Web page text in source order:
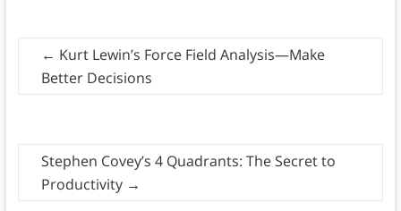
← Kurt Lewin’s Force Field Analysis—Make
Better Decisions
Stephen Covey’s 4 Quadrants: The Secret to
Productivity →